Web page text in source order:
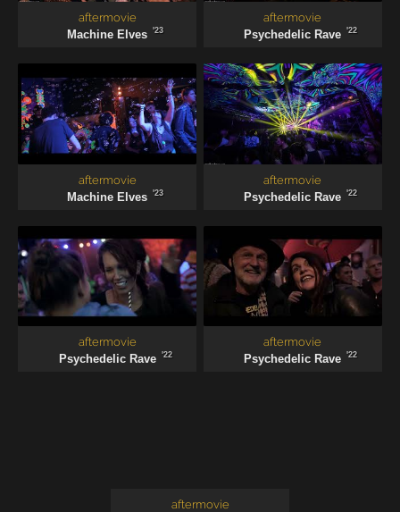
aftermovie
Machine Elves
'23
aftermovie
Psychedelic Rave
'22
aftermovie
Machine Elves
'23
aftermovie
Psychedelic Rave
'22
aftermovie
Psychedelic Rave
'22
aftermovie
Psychedelic Rave
'22
aftermovie